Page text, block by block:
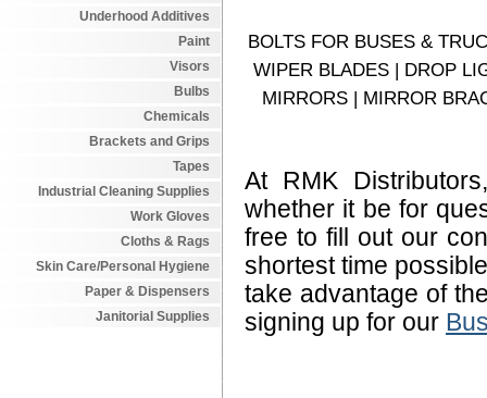
Underhood Additives
Paint
Visors
Bulbs
Chemicals
Brackets and Grips
Tapes
Industrial Cleaning Supplies
Work Gloves
Cloths & Rags
Skin Care/Personal Hygiene
Paper & Dispensers
Janitorial Supplies
BOLTS FOR BUSES &
WIPER BLADES | DROP
MIRRORS | MIRROR
At RMK
whether it be for
free to fill out our
shortest time
take advantage of
signing up for our